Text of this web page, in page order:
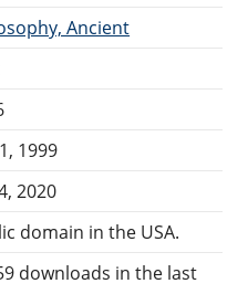
Ancient
1999
2020
domain in the USA.
downloads in the last